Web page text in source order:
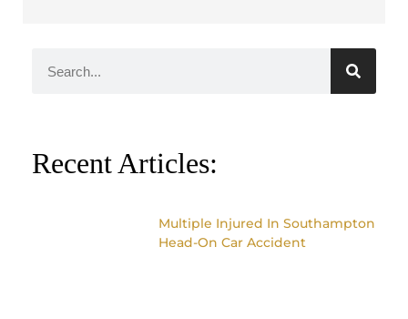
Recent Articles:
Multiple Injured In Southampton
Head-On Car Accident